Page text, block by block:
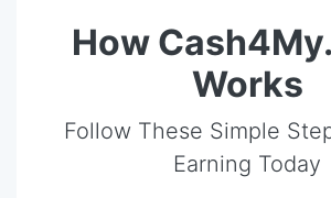
How
Works
Follow These Simple
Earning Today